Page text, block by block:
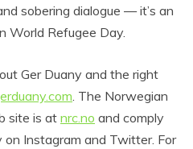
sobering dialogue — it’s an
World Refugee Day.
Ger Duany and the right
. The Norwegian
site is at nrc.no and comply
Instagram and Twitter. For